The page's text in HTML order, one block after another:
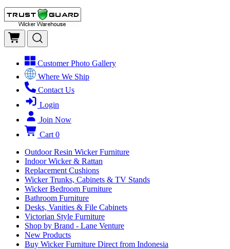
Customer Photo Gallery
Where We Ship
Contact Us
Login
Join Now
Cart 0
Outdoor Resin Wicker Furniture
Indoor Wicker & Rattan
Replacement Cushions
Wicker Trunks, Cabinets & TV Stands
Wicker Bedroom Furniture
Bathroom Furniture
Desks, Vanities & File Cabinets
Victorian Style Furniture
Shop by Brand - Lane Venture
New Products
Buy Wicker Furniture Direct from Indonesia